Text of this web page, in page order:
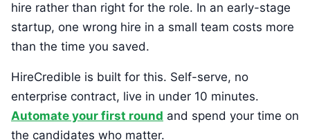
hire rather than right for the role. In an early-stage
startup, one wrong hire in a small team costs more
than the time you saved.
HireCredible is built for this. Self-serve, no
enterprise contract, live in under 10 minutes.
Automate your first round and spend your time on
the candidates who matter.